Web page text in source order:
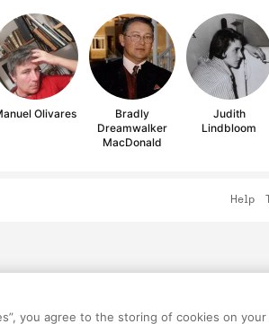
Olivares
Bradly
Dreamwalker
MacDonald
Judith
Lindbloom
Help
you agree to the storing of cookies on